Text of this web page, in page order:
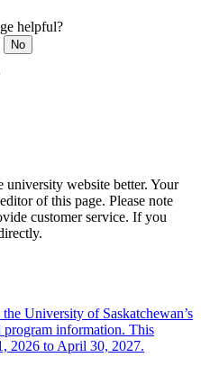
helpful?
No
website better. Your
of this page. Please note
customer service. If you
University of Saskatchewan’s
program information. This
2026 to April 30, 2027.